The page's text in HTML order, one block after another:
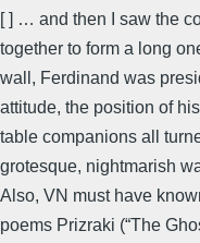
[ ] … and then I saw the
together to form a long
wall, Ferdinand was
attitude, the position of
table companions all
grotesque, nightmarish
Also, VN must have
poems Prizraki (“The